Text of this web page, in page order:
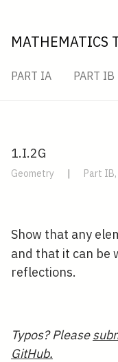
MATHEMATICS
PART IA PART IB
1.I.2G
Geometry | Part
Show that any
and that it can be
reflections.
Typos? Please
GitHub.